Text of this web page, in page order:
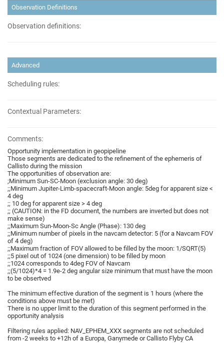
Observation Definitions
Observation definitions:
Advanced
Scheduling rules:
Contextual Parameters:
Comments:
Opportunity implementation in geopipeline
Those segments are dedicated to the refinement of the ephemeris of
Callisto during the mission
The opportunities of observation are:
;Minimum Sun-SC-Moon (exclusion angle: 30 deg)
;;Minimum Jupiter-Limb-spacecraft-Moon angle: 5deg for apparent size <
4 deg
;; 10 deg for apparent size > 4 deg
;; (CAUTION: in the FD document, the numbers are inverted but does not
make sense)
;;Maximum Sun-Moon-Sc Angle (Phase): 130 deg
;;Minimum number of pixels in the navcam detector: 5 (for a Navcam FOV
of 4 deg)
;;Maximum fraction of FOV allowed to be filled by the moon: 1/SQRT(5)
;;5 pixel out of 1024 (one dimension) to be filled by moon
;;1024 corresponds to 4deg FOV of Navcam
;;(5/1024)*4 = 1.9e-2 deg angular size minimum that must have the moon
to be obsertved
The minimum effective duration of the segment is 1 hours (where the
conditions above must be met)
There is no upper limit to the duration of this segment performed in the
opportunity analysis
Filtering rules applied: NAV_EPHEM_XXX segments are not scheduled
from -2 weeks to +12h of a Europa, Ganymede or Callisto Flyby CA